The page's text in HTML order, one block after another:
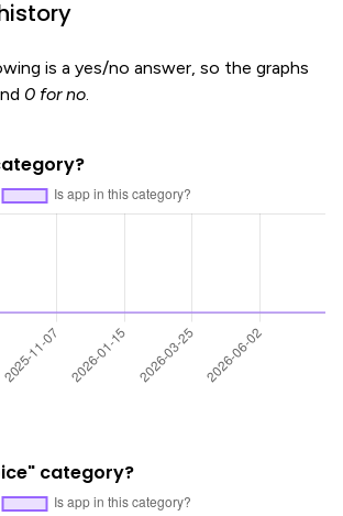
is a yes/no answer, so the graphs
0 for no.
category?